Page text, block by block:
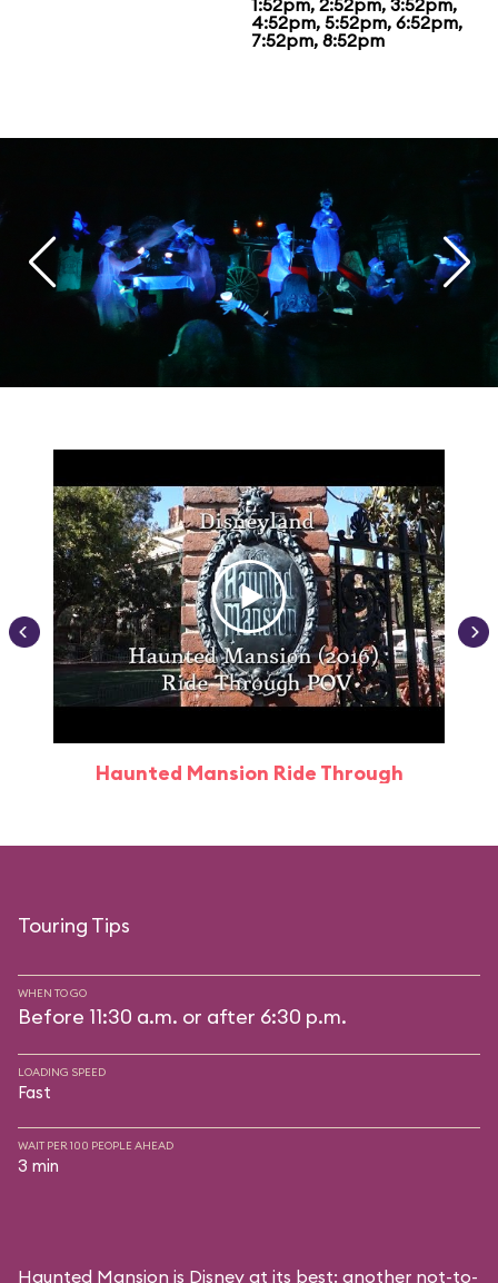
1:52pm, 2:52pm, 3:52pm,
4:52pm, 5:52pm, 6:52pm,
7:52pm, 8:52pm
Haunted Mansion Ride Through
Touring Tips
WHEN TO GO
Before 11:30 a.m. or after 6:30 p.m.
LOADING SPEED
Fast
WAIT PER 100 PEOPLE AHEAD
3 min
Haunted Mansion is Disney at its best: another not-to-